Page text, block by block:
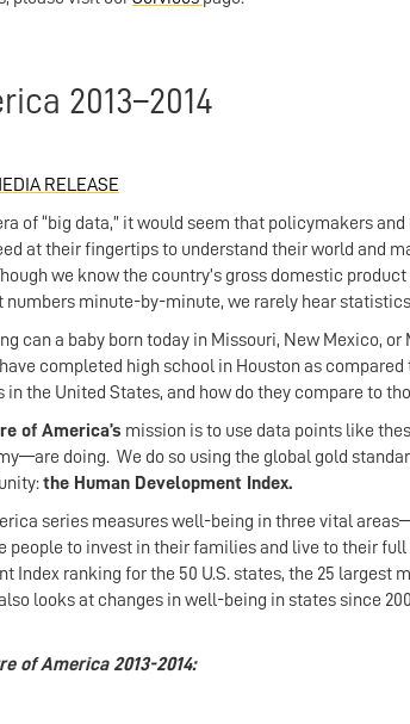
2013–2014
RELEASE
of “big data,” it would seem that policymakers
at their fingertips to understand their world and
we know the country’s gross domestic
numbers minute-by-minute, we rarely hear statistics
can a baby born today in Missouri, New Mexico,
completed high school in Houston as
in the United States, and how do they compare to
of America’s mission is to use data points like
doing. We do so using the global gold
the Human Development Index.
series measures well-being in three vital
people to invest in their families and live to their
Index ranking for the 50 U.S. states, the 25 largest
looks at changes in well-being in states since
of America 2013-2014: